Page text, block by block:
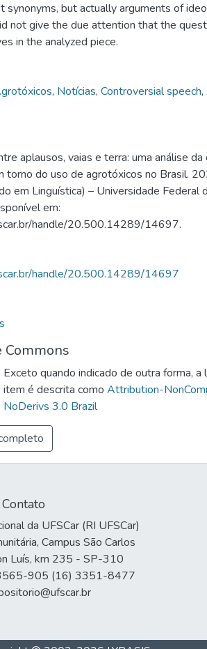
synonyms, but actually arguments of
not give the due attention that the
in the analyzed piece.
, Notícias, Controversial speech,
aplausos, vaias e terra: uma análise
torno do uso de agrotóxicos no Brasil.
em Linguística) – Universidade Federal
em:
handle/20.500.14289/14697.
handle/20.500.14289/14697
Commons
Exceto quando indicado de outra forma, a
item é descrita como Attribution-
NoDerivs 3.0 Brazil
Contato
da UFSCar (RI UFSCar)
Campus São Carlos
Luís, km 235 - SP-310
905 (16) 3351-8477